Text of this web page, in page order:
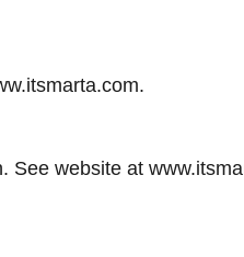
See website at